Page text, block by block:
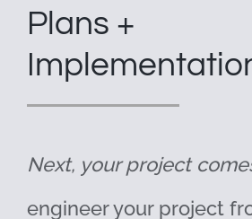
Plans +
Next, your project
engineer your project